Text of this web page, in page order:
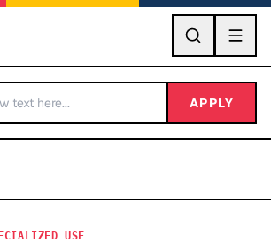
GO
APPLY
USE